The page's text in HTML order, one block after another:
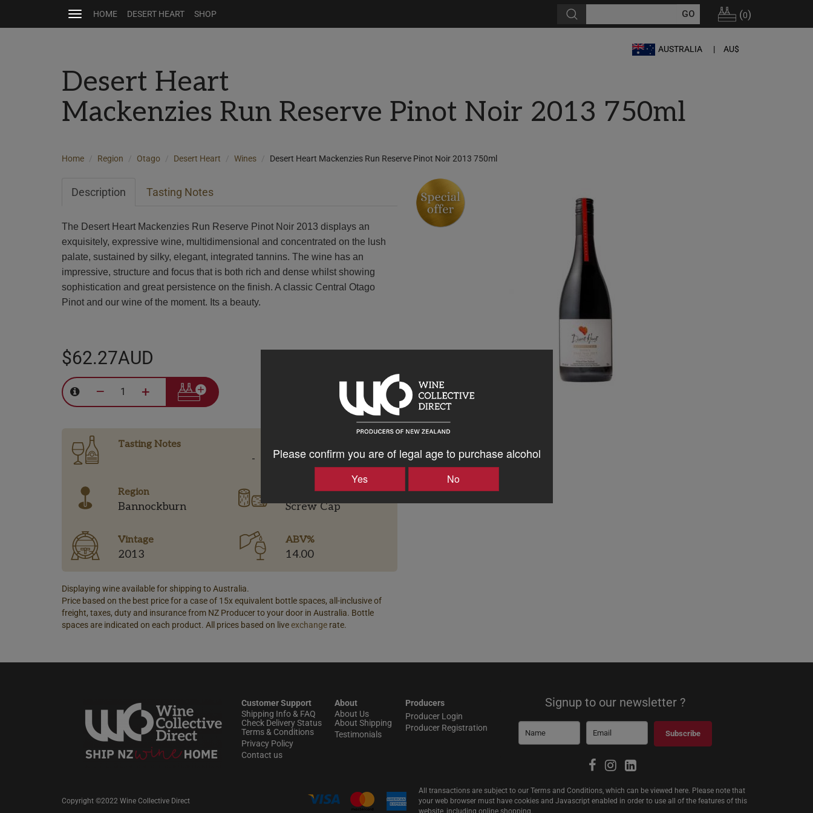
Please confirm you are of legal age to purchase alcohol
Yes No
Toggle
navigation
HOME DESERT HEART SHOP (0)
AUSTRALIA AU$
Desert Heart
Mackenzies Run Reserve Pinot Noir 2013 750ml
Home Region Otago Desert Heart Wines Desert Heart Mackenzies Run Reserve Pinot Noir 2013 750ml
Description Tasting Notes
The Desert Heart Mackenzies Run Reserve Pinot Noir 2013 displays an
exquisitely, expressive wine, multidimensional and concentrated on the lush
palate, sustained by silky, elegant, integrated tannins. The wine has an
impressive, structure and focus that is both rich and dense whilst showing
sophistication and great persistence on the finish. A classic Central Otago
Pinot and our wine of the moment. Its a beauty.
$62.27AUD
– +
Tasting Notes
-
Region
Bannockburn
Bottle Closure Type
Screw Cap
Vintage
2013
ABV%
14.00
Displaying wine available for shipping to Australia.
Price based on the best price for a case of 15x equivalent bottle spaces, all-inclusive of
freight, taxes, duty and insurance from NZ Producer to your door in Australia. Bottle
spaces are indicated on each product. All prices based on liveexchange rate.
Customer Support
Shipping Info & FAQ
Check Delivery Status
Terms & Conditions
Privacy Policy
Contact us
About
About Us
About Shipping
Testimonials
Producers
Producer Login
Producer Registration
Signup to our newsletter ?
Subscribe
Copyright ©2022 Wine Collective Direct
All transactions are subject to our Terms and Conditions, which can be viewed here. Please note that
your web browser must have cookies and Javascript enabled in order to use all of the features of this
website, including online shopping.